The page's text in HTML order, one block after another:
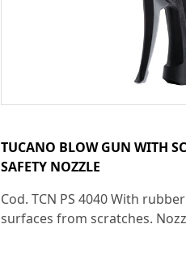
TUCANO BLOW GUN WITH
SAFETY NOZZLE
Cod. TCN PS 4040 With
surfaces from scratches.